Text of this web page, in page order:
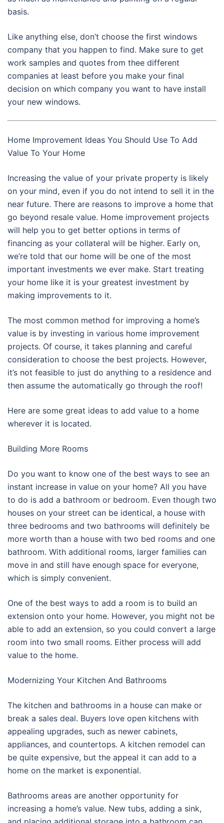
basis.
Like anything else, don’t choose the first windows
company that you happen to find. Make sure to get
work samples and quotes from thee different
companies at least before you make your final
decision on which company you want to have install
your new windows.
Home Improvement Ideas You Should Use To Add
Value To Your Home
Increasing the value of your private property is likely
on your mind, even if you do not intend to sell it in the
near future. There are reasons to improve a home that
go beyond resale value. Home improvement projects
will help you to get better options in terms of
financing as your collateral will be higher. Early on,
we’re told that our home will be one of the most
important investments we ever make. Start treating
your home like it is your greatest investment by
making improvements to it.
The most common method for improving a home’s
value is by investing in various home improvement
projects. Of course, it takes planning and careful
consideration to choose the best projects. However,
it’s not feasible to just do anything to a residence and
then assume the automatically go through the roof!
Here are some great ideas to add value to a home
wherever it is located.
Building More Rooms
Do you want to know one of the best ways to see an
instant increase in value on your home? All you have
to do is add a bathroom or bedroom. Even though two
houses on your street can be identical, a house with
three bedrooms and two bathrooms will definitely be
more worth than a house with two bed rooms and one
bathroom. With additional rooms, larger families can
move in and still have enough space for everyone,
which is simply convenient.
One of the best ways to add a room is to build an
extension onto your home. However, you might not be
able to add an extension, so you could convert a large
room into two small rooms. Either process will add
value to the home.
Modernizing Your Kitchen And Bathrooms
The kitchen and bathrooms in a house can make or
break a sales deal. Buyers love open kitchens with
appealing upgrades, such as newer cabinets,
appliances, and countertops. A kitchen remodel can
be quite expensive, but the appeal it can add to a
home on the market is exponential.
Bathrooms areas are another opportunity for
increasing a home’s value. New tubs, adding a sink,